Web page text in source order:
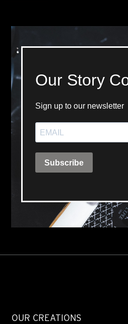
OUR CREATIONS